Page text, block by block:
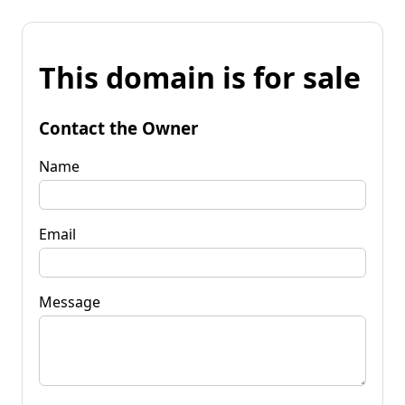
This domain is for sale
Contact the Owner
Name
Email
Message